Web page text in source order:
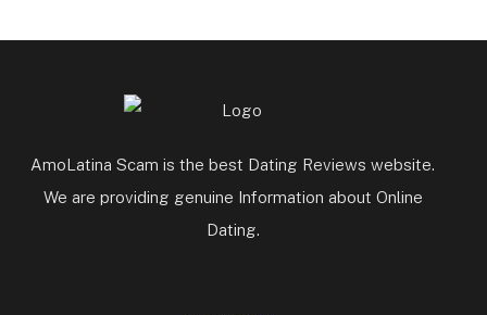
AmoLatina Scam is the best Dating Reviews website.
We are providing genuine Information about Online
Dating.